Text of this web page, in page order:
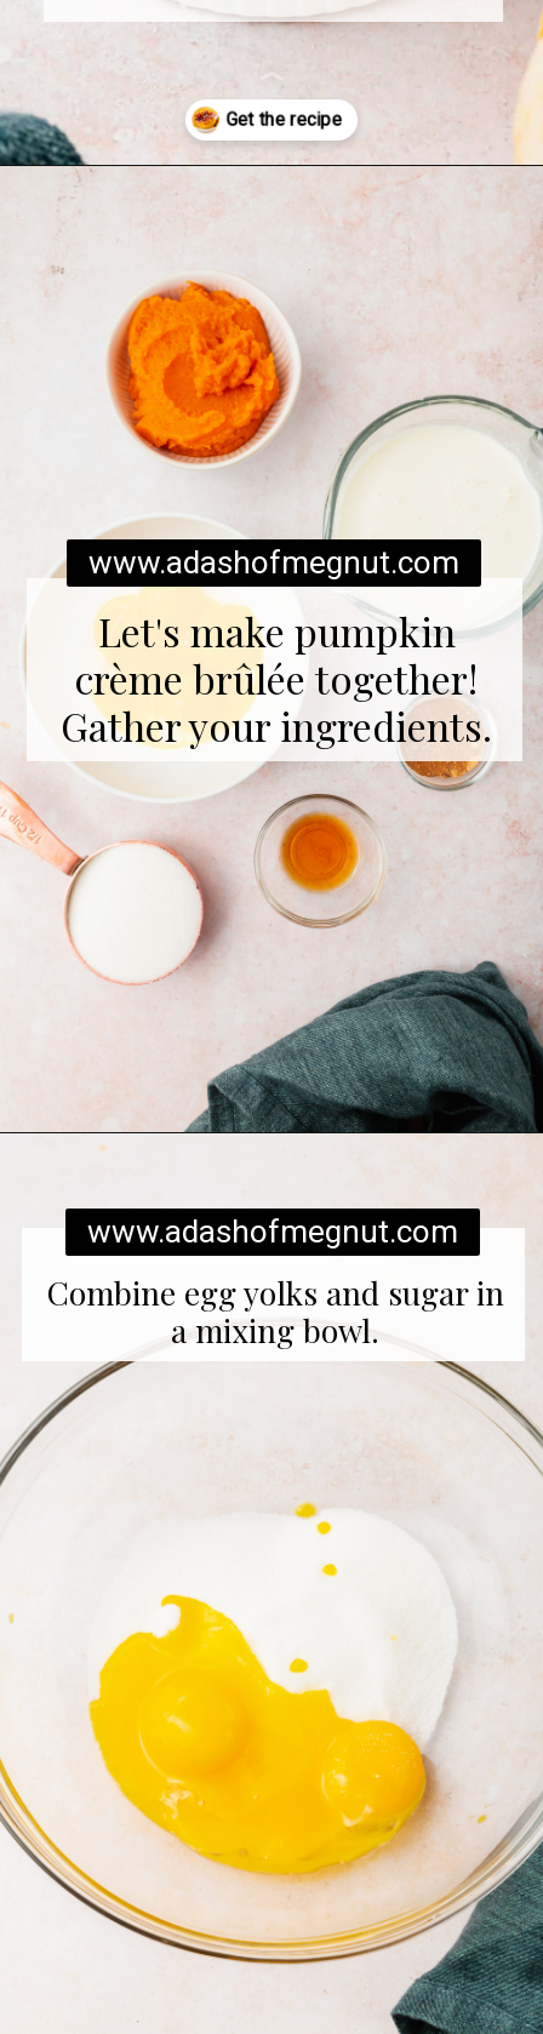
Opening
Let's make pumpkin
crème brûlée together!
Gather your ingredients.
www.adashofmegnut.com
Combine egg yolks and sugar in
a mixing bowl.
www.adashofmegnut.com